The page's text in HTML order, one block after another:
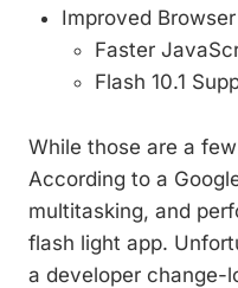
Improved
Faster
Flash 10.1
While those are a
According to a
multitasking, and
flash light app.
a developer change-